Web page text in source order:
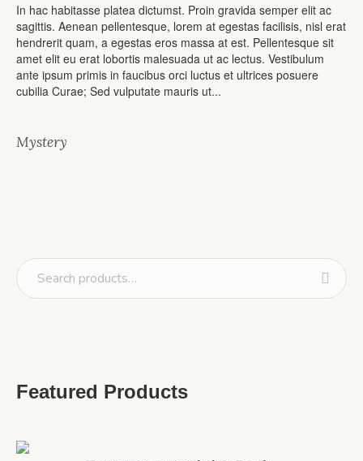
In hac habitasse platea dictumst. Proin gravida semper elit ac
sagittis. Aenean pellentesque, lorem at egestas facilisis, nisl erat
hendrerit quam, a egestas eros massa at est. Pellentesque sit
amet elit eu erat lobortis malesuada ut ac lectus. Vestibulum
ante ipsum primis in faucibus orci luctus et ultrices posuere
cubilia Curae; Sed vulputate mauris ut...
Mystery
Featured Products